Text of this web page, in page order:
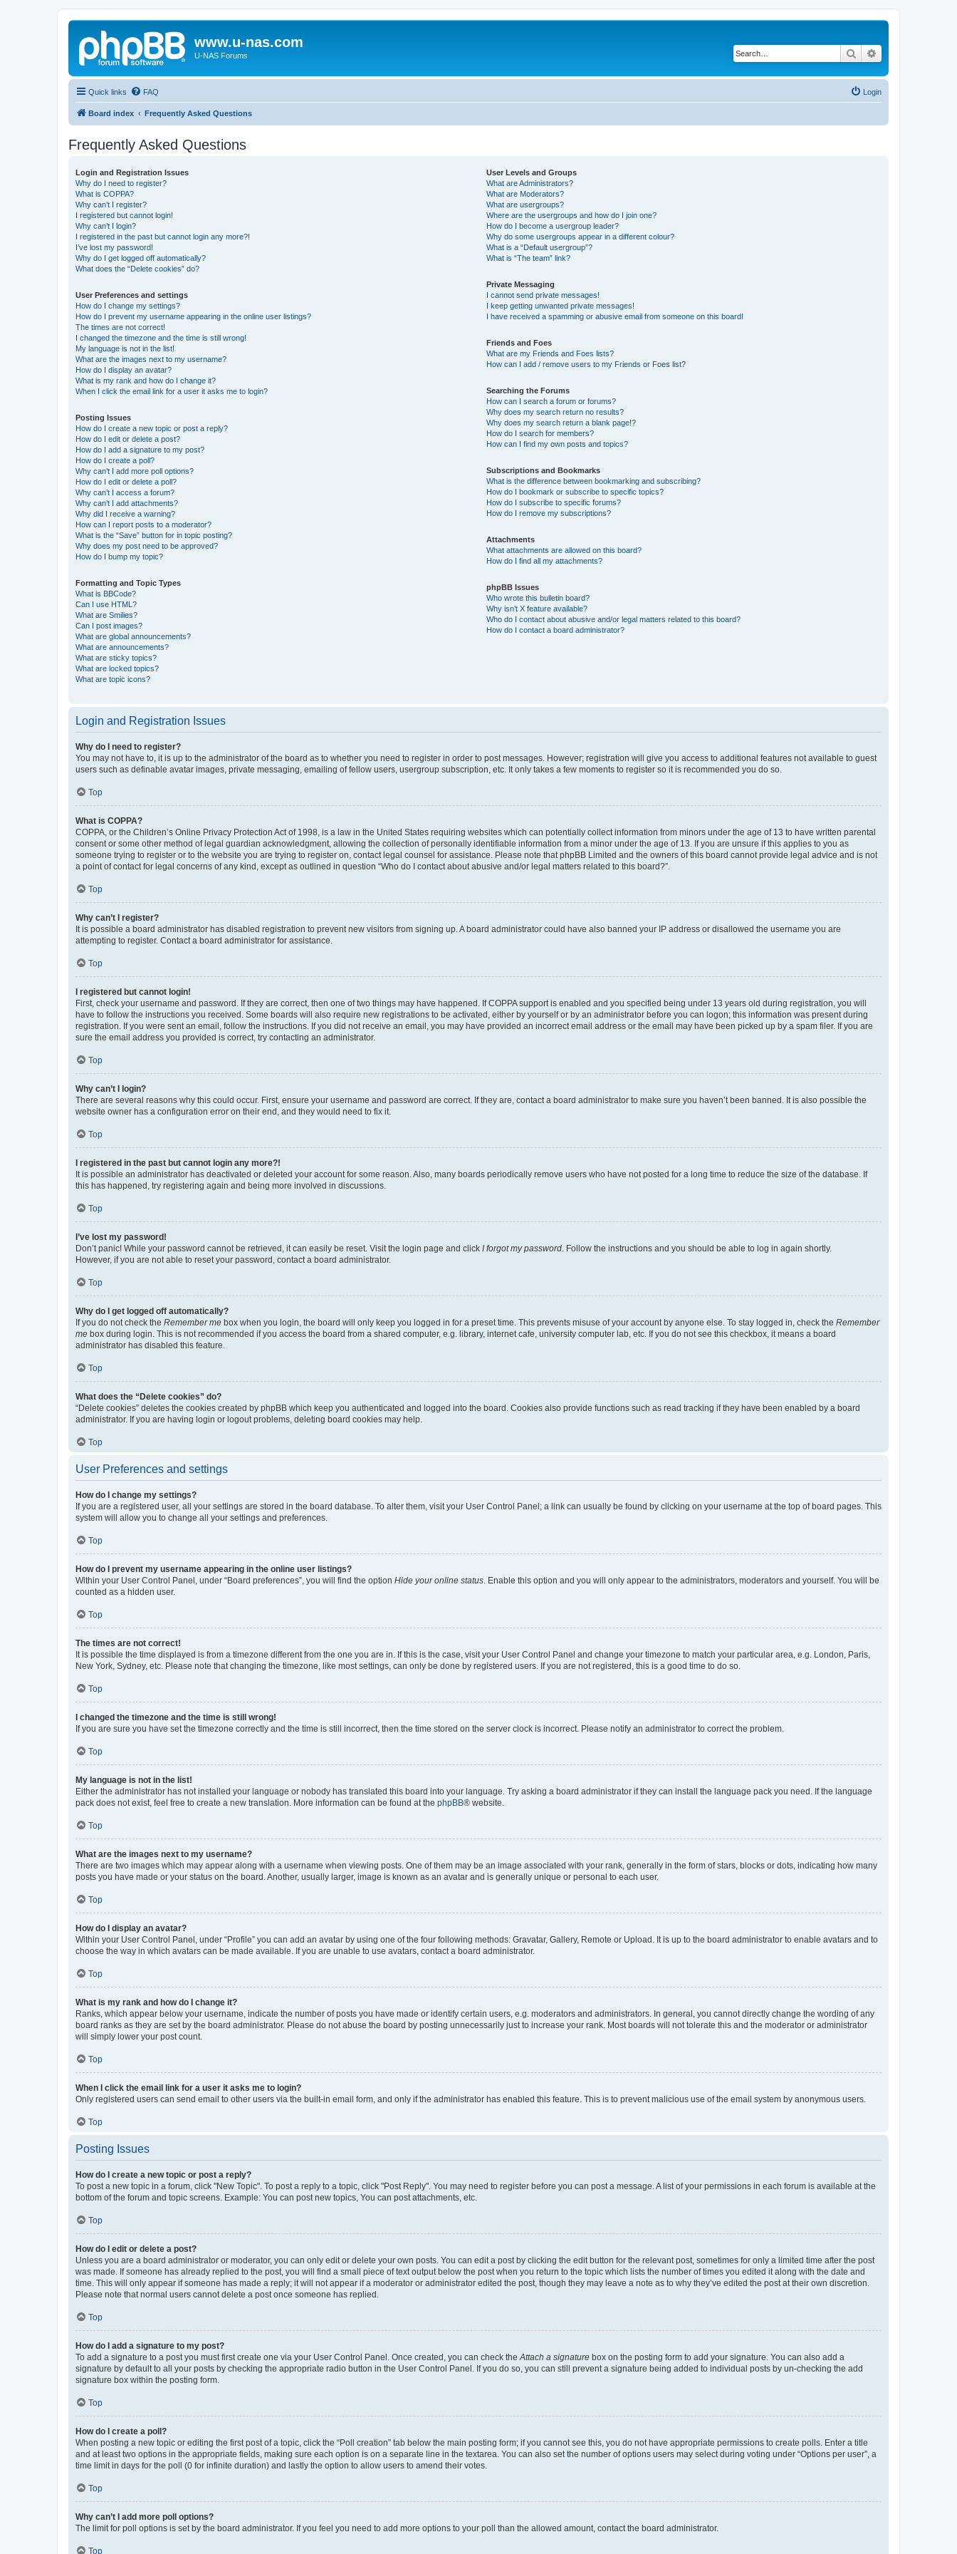
www.u-nas.com
U-NAS Forums Search
Quick links FAQ Login
Board index Frequently Asked Questions
Frequently Asked Questions
Login and Registration Issues
Why do I need to register?
What is COPPA?
Why can’t I register?
I registered but cannot login!
Why can’t I login?
I registered in the past but cannot login any more?!
I’ve lost my password!
Why do I get logged off automatically?
What does the “Delete cookies” do?
User Preferences and settings
How do I change my settings?
How do I prevent my username appearing in the online user listings?
The times are not correct!
I changed the timezone and the time is still wrong!
My language is not in the list!
What are the images next to my username?
How do I display an avatar?
What is my rank and how do I change it?
When I click the email link for a user it asks me to login?
Posting Issues
How do I create a new topic or post a reply?
How do I edit or delete a post?
How do I add a signature to my post?
How do I create a poll?
Why can’t I add more poll options?
How do I edit or delete a poll?
Why can’t I access a forum?
Why can’t I add attachments?
Why did I receive a warning?
How can I report posts to a moderator?
What is the “Save” button for in topic posting?
Why does my post need to be approved?
How do I bump my topic?
Formatting and Topic Types
What is BBCode?
Can I use HTML?
What are Smilies?
Can I post images?
What are global announcements?
What are announcements?
What are sticky topics?
What are locked topics?
What are topic icons?
User Levels and Groups
What are Administrators?
What are Moderators?
What are usergroups?
Where are the usergroups and how do I join one?
How do I become a usergroup leader?
Why do some usergroups appear in a different colour?
What is a “Default usergroup”?
What is “The team” link?
Private Messaging
I cannot send private messages!
I keep getting unwanted private messages!
I have received a spamming or abusive email from someone on this board!
Friends and Foes
What are my Friends and Foes lists?
How can I add / remove users to my Friends or Foes list?
Searching the Forums
How can I search a forum or forums?
Why does my search return no results?
Why does my search return a blank page!?
How do I search for members?
How can I find my own posts and topics?
Subscriptions and Bookmarks
What is the difference between bookmarking and subscribing?
How do I bookmark or subscribe to specific topics?
How do I subscribe to specific forums?
How do I remove my subscriptions?
Attachments
What attachments are allowed on this board?
How do I find all my attachments?
phpBB Issues
Who wrote this bulletin board?
Why isn’t X feature available?
Who do I contact about abusive and/or legal matters related to this board?
How do I contact a board administrator?
Login and Registration Issues
Why do I need to register?
You may not have to, it is up to the administrator of the board as to whether you need to register in order to post messages. However; registration will give you access to additional features not available to guest
users such as definable avatar images, private messaging, emailing of fellow users, usergroup subscription, etc. It only takes a few moments to register so it is recommended you do so.
Top
What is COPPA?
COPPA, or the Children’s Online Privacy Protection Act of 1998, is a law in the United States requiring websites which can potentially collect information from minors under the age of 13 to have written parental
consent or some other method of legal guardian acknowledgment, allowing the collection of personally identifiable information from a minor under the age of 13. If you are unsure if this applies to you as
someone trying to register or to the website you are trying to register on, contact legal counsel for assistance. Please note that phpBB Limited and the owners of this board cannot provide legal advice and is not
a point of contact for legal concerns of any kind, except as outlined in question “Who do I contact about abusive and/or legal matters related to this board?”.
Top
Why can’t I register?
It is possible a board administrator has disabled registration to prevent new visitors from signing up. A board administrator could have also banned your IP address or disallowed the username you are
attempting to register. Contact a board administrator for assistance.
Top
I registered but cannot login!
First, check your username and password. If they are correct, then one of two things may have happened. If COPPA support is enabled and you specified being under 13 years old during registration, you will
have to follow the instructions you received. Some boards will also require new registrations to be activated, either by yourself or by an administrator before you can logon; this information was present during
registration. If you were sent an email, follow the instructions. If you did not receive an email, you may have provided an incorrect email address or the email may have been picked up by a spam filer. If you are
sure the email address you provided is correct, try contacting an administrator.
Top
Why can’t I login?
There are several reasons why this could occur. First, ensure your username and password are correct. If they are, contact a board administrator to make sure you haven’t been banned. It is also possible the
website owner has a configuration error on their end, and they would need to fix it.
Top
I registered in the past but cannot login any more?!
It is possible an administrator has deactivated or deleted your account for some reason. Also, many boards periodically remove users who have not posted for a long time to reduce the size of the database. If
this has happened, try registering again and being more involved in discussions.
Top
I’ve lost my password!
Don’t panic! While your password cannot be retrieved, it can easily be reset. Visit the login page and click I forgot my password . Follow the instructions and you should be able to log in again shortly.
However, if you are not able to reset your password, contact a board administrator.
Top
Why do I get logged off automatically?
If you do not check the Remember me box when you login, the board will only keep you logged in for a preset time. This prevents misuse of your account by anyone else. To stay logged in, check the Remember
me box during login. This is not recommended if you access the board from a shared computer, e.g. library, internet cafe, university computer lab, etc. If you do not see this checkbox, it means a board
administrator has disabled this feature.
Top
What does the “Delete cookies” do?
“Delete cookies” deletes the cookies created by phpBB which keep you authenticated and logged into the board. Cookies also provide functions such as read tracking if they have been enabled by a board
administrator. If you are having login or logout problems, deleting board cookies may help.
Top
User Preferences and settings
How do I change my settings?
If you are a registered user, all your settings are stored in the board database. To alter them, visit your User Control Panel; a link can usually be found by clicking on your username at the top of board pages. This
system will allow you to change all your settings and preferences.
Top
How do I prevent my username appearing in the online user listings?
Within your User Control Panel, under “Board preferences”, you will find the option Hide your online status . Enable this option and you will only appear to the administrators, moderators and yourself. You will be
counted as a hidden user.
Top
The times are not correct!
It is possible the time displayed is from a timezone different from the one you are in. If this is the case, visit your User Control Panel and change your timezone to match your particular area, e.g. London, Paris,
New York, Sydney, etc. Please note that changing the timezone, like most settings, can only be done by registered users. If you are not registered, this is a good time to do so.
Top
I changed the timezone and the time is still wrong!
If you are sure you have set the timezone correctly and the time is still incorrect, then the time stored on the server clock is incorrect. Please notify an administrator to correct the problem.
Top
My language is not in the list!
Either the administrator has not installed your language or nobody has translated this board into your language. Try asking a board administrator if they can install the language pack you need. If the language
pack does not exist, feel free to create a new translation. More information can be found at the phpBB® website.
Top
What are the images next to my username?
There are two images which may appear along with a username when viewing posts. One of them may be an image associated with your rank, generally in the form of stars, blocks or dots, indicating how many
posts you have made or your status on the board. Another, usually larger, image is known as an avatar and is generally unique or personal to each user.
Top
How do I display an avatar?
Within your User Control Panel, under “Profile” you can add an avatar by using one of the four following methods: Gravatar, Gallery, Remote or Upload. It is up to the board administrator to enable avatars and to
choose the way in which avatars can be made available. If you are unable to use avatars, contact a board administrator.
Top
What is my rank and how do I change it?
Ranks, which appear below your username, indicate the number of posts you have made or identify certain users, e.g. moderators and administrators. In general, you cannot directly change the wording of any
board ranks as they are set by the board administrator. Please do not abuse the board by posting unnecessarily just to increase your rank. Most boards will not tolerate this and the moderator or administrator
will simply lower your post count.
Top
When I click the email link for a user it asks me to login?
Only registered users can send email to other users via the built-in email form, and only if the administrator has enabled this feature. This is to prevent malicious use of the email system by anonymous users.
Top
Posting Issues
How do I create a new topic or post a reply?
To post a new topic in a forum, click "New Topic". To post a reply to a topic, click "Post Reply". You may need to register before you can post a message. A list of your permissions in each forum is available at the
bottom of the forum and topic screens. Example: You can post new topics, You can post attachments, etc.
Top
How do I edit or delete a post?
Unless you are a board administrator or moderator, you can only edit or delete your own posts. You can edit a post by clicking the edit button for the relevant post, sometimes for only a limited time after the post
was made. If someone has already replied to the post, you will find a small piece of text output below the post when you return to the topic which lists the number of times you edited it along with the date and
time. This will only appear if someone has made a reply; it will not appear if a moderator or administrator edited the post, though they may leave a note as to why they’ve edited the post at their own discretion.
Please note that normal users cannot delete a post once someone has replied.
Top
How do I add a signature to my post?
To add a signature to a post you must first create one via your User Control Panel. Once created, you can check the Attach a signature box on the posting form to add your signature. You can also add a
signature by default to all your posts by checking the appropriate radio button in the User Control Panel. If you do so, you can still prevent a signature being added to individual posts by un-checking the add
signature box within the posting form.
Top
How do I create a poll?
When posting a new topic or editing the first post of a topic, click the “Poll creation” tab below the main posting form; if you cannot see this, you do not have appropriate permissions to create polls. Enter a title
and at least two options in the appropriate fields, making sure each option is on a separate line in the textarea. You can also set the number of options users may select during voting under “Options per user”, a
time limit in days for the poll (0 for infinite duration) and lastly the option to allow users to amend their votes.
Top
Why can’t I add more poll options?
The limit for poll options is set by the board administrator. If you feel you need to add more options to your poll than the allowed amount, contact the board administrator.
Top